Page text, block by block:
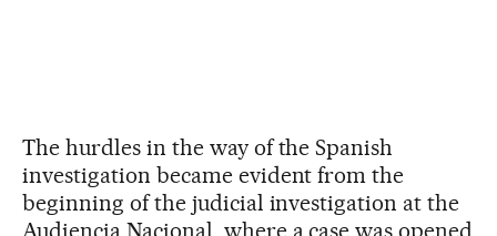
The hurdles in the way of the Spanish
investigation became evident from the
beginning of the judicial investigation at the
Audiencia Nacional, where a case was opened